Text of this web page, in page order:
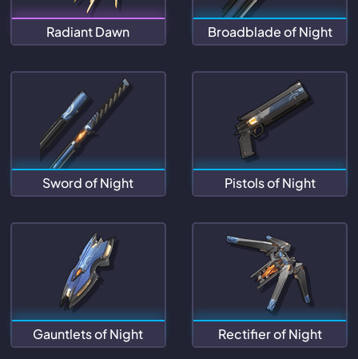
Radiant Dawn Broadblade of Night
Sword of Night Pistols of Night
Gauntlets of Night Rectifier of Night